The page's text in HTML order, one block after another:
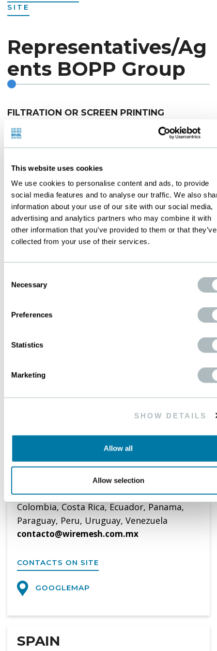
This website uses cookies
We use cookies to personalise content and ads, to provide
social media features and to analyse our traffic. We also
information about your use of our site with our social media,
advertising and analytics partners who may combine it with
other information that you’ve provided to them or that they’ve
collected from your use of their services.
Selection
Necessary
Preferences
Statistics
Marketing
SHOW DETAILS
Allow all
Allow selection
SITE
Representatives/Ag
ents BOPP Group
FILTRATION OR SCREEN PRINTING
ARGENTINA
T.F.P. PRODUCTEC S.A.
Posadas 76 - Ramos Mejia
Buenos Aires - Argentina
Tel. (54.11)4657-6206
WWW.PRODUCTEC.COM.AR
CONTACTS ON SITE
GOOGLEMAP
Colonia Jardines en la Montana
14210 Mexico D.F.
Tel. 0052-555-644 15 98
WWW.WIREMESH.COM.MX
Representative of BOPP in Bolivia, Chile,
Colombia, Costa Rica, Ecuador, Panama,
Paraguay, Peru, Uruguay, Venezuela
contacto@wiremesh.com.mx
CONTACTS ON SITE
GOOGLEMAP
SPAIN